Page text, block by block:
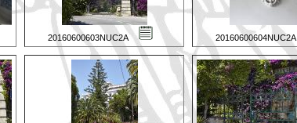
20160600603NUC2A 20160600604NUC2A